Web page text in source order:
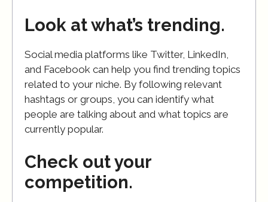
Look at what’s trending.
Social media platforms like Twitter, LinkedIn,
and Facebook can help you find trending topics
related to your niche. By following relevant
hashtags or groups, you can identify what
people are talking about and what topics are
currently popular.
Check out your
competition.